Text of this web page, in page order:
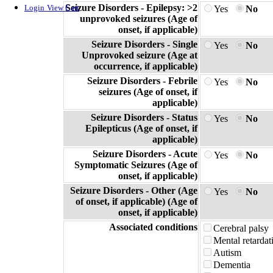
Login View CartSeizure Disorders - Epilepsy: >2
unprovoked seizures (Age of
onset, if applicable)
Yes No
Seizure Disorders - Single
Unprovoked seizure (Age at
occurrence, if applicable)
Yes No
Seizure Disorders - Febrile
seizures (Age of onset, if
applicable)
Yes No
Seizure Disorders - Status
Epilepticus (Age of onset, if
applicable)
Yes No
Seizure Disorders - Acute
Symptomatic Seizures (Age of
onset, if applicable)
Yes No
Seizure Disorders - Other (Age
of onset, if applicable) (Age of
onset, if applicable)
Yes No
Associated conditions
Cerebral palsy
Mental
Autism
Dementia